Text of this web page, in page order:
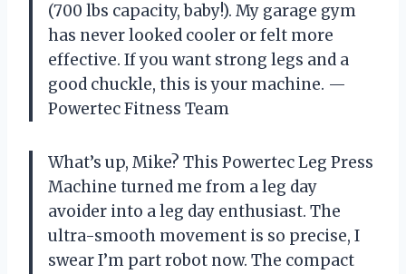
(700 lbs capacity, baby!). My garage gym
has never looked cooler or felt more
effective. If you want strong legs and a
good chuckle, this is your machine. —
Powertec Fitness Team
What’s up, Mike? This Powertec Leg Press
Machine turned me from a leg day
avoider into a leg day enthusiast. The
ultra-smooth movement is so precise, I
swear I’m part robot now. The compact